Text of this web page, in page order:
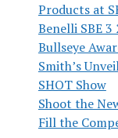
Products at
Benelli SBE 3
Bullseye
Smith’s
SHOT Show
Shoot the
Fill the